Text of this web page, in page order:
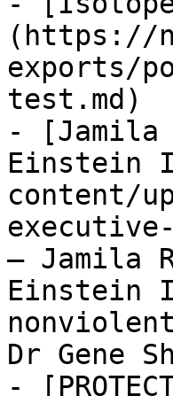
(https://
exports/
test.md)
- [Jamila
Einstein
content/
— Jamila
Einstein
Dr Gene
-